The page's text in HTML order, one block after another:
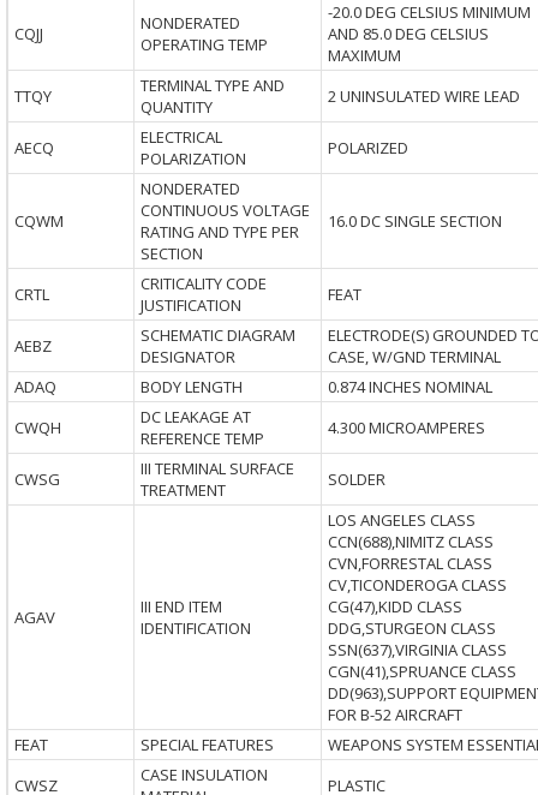
CQJJ
NONDERATED
OPERATING TEMP
-20.0 DEG CELSIUS MINIMUM
AND 85.0 DEG CELSIUS
MAXIMUM
TTQY
TERMINAL TYPE AND
QUANTITY
2 UNINSULATED WIRE LEAD
AECQ
ELECTRICAL
POLARIZATION
POLARIZED
CQWM
NONDERATED
CONTINUOUS VOLTAGE
RATING AND TYPE PER
SECTION
16.0 DC SINGLE SECTION
CRTL
CRITICALITY CODE
JUSTIFICATION
FEAT
AEBZ
SCHEMATIC DIAGRAM
DESIGNATOR
ELECTRODE(S) GROUNDED
CASE, W/GND TERMINAL
ADAQ
BODY LENGTH
0.874 INCHES NOMINAL
CWQH
DC LEAKAGE AT
REFERENCE TEMP
4.300 MICROAMPERES
CWSG
III TERMINAL SURFACE
TREATMENT
SOLDER
AGAV
III END ITEM
IDENTIFICATION
LOS ANGELES CLASS
CCN(688),NIMITZ CLASS
CVN,FORRESTAL CLASS
CV,TICONDEROGA CLASS
CG(47),KIDD CLASS
DDG,STURGEON CLASS
SSN(637),VIRGINIA CLASS
CGN(41),SPRUANCE CLASS
DD(963),SUPPORT
FOR B-52 AIRCRAFT
FEAT
SPECIAL FEATURES
WEAPONS SYSTEM
CWSZ
CASE INSULATION
PLASTIC